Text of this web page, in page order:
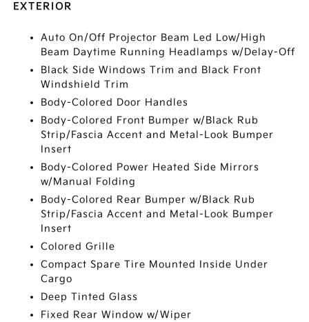
EXTERIOR
Auto On/Off Projector Beam Led Low/High
Beam Daytime Running Headlamps w/Delay-Off
Black Side Windows Trim and Black Front
Windshield Trim
Body-Colored Door Handles
Body-Colored Front Bumper w/Black Rub
Strip/Fascia Accent and Metal-Look Bumper
Insert
Body-Colored Power Heated Side Mirrors
w/Manual Folding
Body-Colored Rear Bumper w/Black Rub
Strip/Fascia Accent and Metal-Look Bumper
Insert
Colored Grille
Compact Spare Tire Mounted Inside Under
Cargo
Deep Tinted Glass
Fixed Rear Window w/Wiper